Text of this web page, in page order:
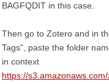
BAGFQDIT in this case.
Then go to Zotero and in
Tags", paste the folder
in context
https://